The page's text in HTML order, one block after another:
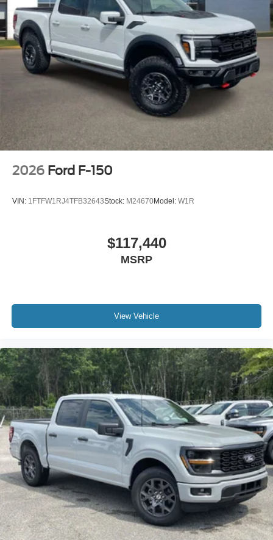
2026 Ford F-150
VIN: 1FTFW1RJ4TFB32643Stock: M24670Model: W1R
$117,440
MSRP
View Vehicle